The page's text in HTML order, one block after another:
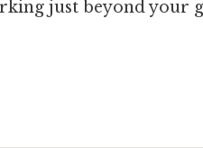
just beyond your